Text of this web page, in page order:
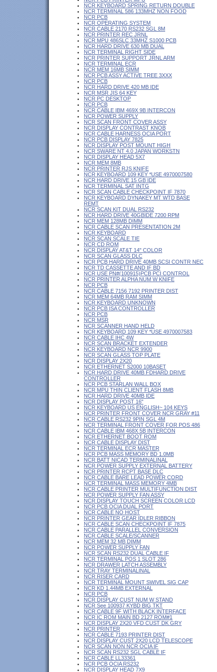
NCR KEYBOARD SPRING RETURN DOUBLE
NCR TERMINAL 586 133MHZ NON FOOD
NCR PCB
NCR OPERATING SYSTEM
NCR CABLE 2170 RS232 SGL 8M
NCR PRINTER REC JRNL
NCR MPU 486SLC 33MHZ S1000 PCB
NCR HARD DRIVE 630 MB DUAL
NCR TERMINAL RIGHT SIDE
NCR PRINTER SUPPORT JRNL ARM
NCR TERMINAL ECR
NCR MEM 16MB SIMM
NCR PCB ASSY ACTIVE TREE 3XXX
NCR PCB
NCR HARD DRIVE 420 MB IDE
NCR MSR JIS 64 KEY
NCR PC DESKTOP
NCR PCB
NCR CABLE IBM 469X 9B INTERCON
NCR POWER SUPPLY
NCR SCAN FRONT COVER ASSY
NCR DISPLAY CONTRAST KNOB
NCR CABLE HARNESS OCIA PORT
NCR PCB DISPLAY 7825
NCR DISPLAY POST MOUNT HIGH
NCR SWARE NT 4.0 JAPAN WORKSTN
NCR DISPLAY HEAD 5X7
NCR MEM 8MB
NCR PRINTER RJS KNIFE
NCR KEYBOARD 109 KEY *USE 4970007580
NCR HARD DRIVE 15 GB IDE
NCR TERMINAL SAT INTG
NCR SCAN CABLE CHECKPOINT IF 7870
NCR KEYBOARD DYNAKEY MT WTD BASE
REMT
NCR SCAN KIT DUAL RS232
NCR HARD DRIVE 40GBIDE 7200 RPM
NCR MEM 128MB DIMM
NCR CABLE SCAN PRESENTATION 2M
NCR KEYBOARD
NCR SCAN SCALE TIE
NCR CD ROM
NCR DISPLAY AT&T 14" COLOR
NCR SCAN GLASS DLC
NCR PCB HARD DRIVE 40MB SCSI CONTR NEC
NCR TD CASSETTE AND IF BD
NCR USE PN#(100915)PCB PCI CONTROL
NCR PRINTER ALPHA NUM W KNIFE
NCR PCB
NCR CABLE 7156 7192 PRINTER DIST
NCR MEM 64MB RAM SIMM
NCR KEYBOARD UNKNOWN
NCR PCB ISA CONTROLLER
NCR PCB
NCR MSR
NCR SCANNER HAND HELD
NCR KEYBOARD 109 KEY *USE 4970007583
NCR CABLE IHC 4W
NCR SCAN BRACKET EXTENDER
NCR KEYBOARD NCR 9900
NCR SCAN GLASS TOP PLATE
NCR DISPLAY 2X20
NCR ETHERNET S2000 10BASET
NCR HARD DRIVE 40MB FDHARD DRIVE
CONTROLLER
NCR PCB STARLAN WALL BOX
NCR MPU THIN CLIENT FLASH 8MB
NCR HARD DRIVE 40MB IDE
NCR DISPLAY POST 16"
NCR KEYBOARD US ENGLISH~ 104 KEYS
NCR PRINTER FRONT COVER NCR GRAY #11
NCR CABLE RS232 9PIN SGL 4M
NCR TERMINAL FRONT COVER FOR POS 486
NCR CABLE IBM 468X 5B INTERCON
NCR ETHERNET BOOT ROM
NCR CABLE DISPLAY DIST
NCR TERMINAL ECR MASTER
NCR PCB MASS MEMORY BD 1.0MB
NCR BATT NICAD TERMINALINAL
NCR POWER SUPPLY EXTERNAL BATTERY
NCR PRINTER RCPT BASE DLC
NCR CABLE BARE LEAD POWER CORD
NCR TERMINAL MASS MEMORY 4MB
NCR CABLE PRINTER MULTIFUNCTION DIST
NCR POWER SUPPLY FAN ASSY
NCR DISPLAY TOUCH SCREEN COLOR LCD
NCR PCB OCIA DUAL PORT
NCR CABLE NO HOST
NCR PRINTER GEAR IDLER RIBBON
NCR CABLE SCAN CHECKPOINT IF 7875
NCR CABLE PARALLEL CONVERSION
NCR CABLE SCALE/SCANNER
NCR MEM 32 MB DIMM
NCR POWER SUPPLY FAN
NCR SCAN RS232 DUAL CABLE IF
NCR TERMINAL POS 1 SLOT 286
NCR DRAWER LATCH ASSEMBLY
NCR TRAY TERMINALINAL
NCR RISER CARD
NCR TERMINAL MOUNT SWIVEL SIG CAP
NCR KD 1.44MB EXTERNAL
NCR PCB
NCR DISPLAY CUST NUM W STAND
NCR See 100937 KYBD BIG TKT
NCR CABLE 9F WITH BLACK INTERFACE
NCR IC ROM MAIN BD 2127 ROM#1
NCR DISPLAY 2X20 VFD CUST DK GRY
NCR PRINTER
NCR CABLE 7193 PRINTER DIST
NCR DISPLAY CUST 2X20 LCD TELESCOPE
NCR SCAN NON NCR OCIA IF
NCR SCAN RS232 SGL CABLE IF
NCR CABLE LL33361
NCR PCB OCIA RS232
NCR DISPLAY HEAD 7X9